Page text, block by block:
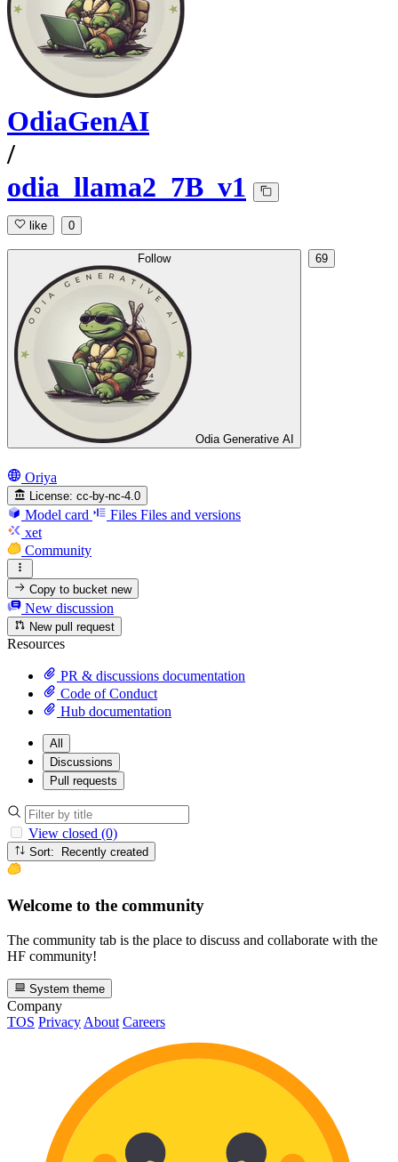
OdiaGenAI
/
odia_llama2_7B_v1
like 0
Follow
Odia Generative AI
69
Oriya
License: cc-by-nc-4.0
Model card Files Files and versions
xet
Community
Copy to bucketnew
New discussion
New pull request
Resources
PR & discussions documentation
Code of Conduct
Hub documentation
All
Discussions
Pull requests
View closed (0)
Sort: Recently created
Welcome to the community
The community tab is the place to discuss and collaborate with the
HF community!
System theme
Company
TOS Privacy About Careers